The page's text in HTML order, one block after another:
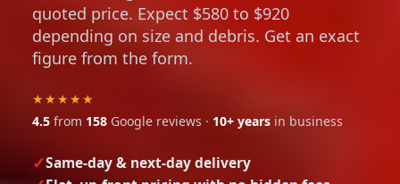
depending on size and debris. Get an exact
figure from the form.
★★★★★
4.5from158
Same-day & next-day delivery
Flat, up-front pricing with no hidden fees